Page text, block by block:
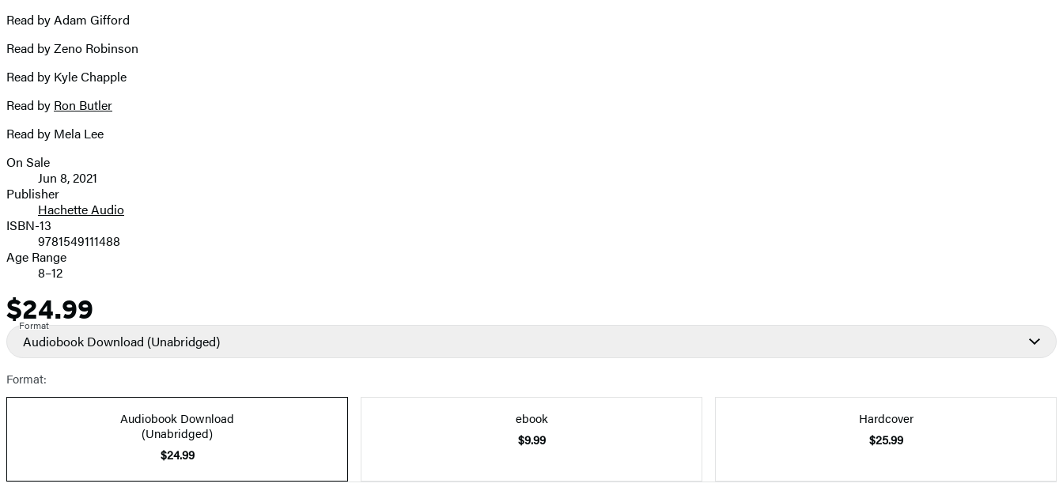
Read by Adam Gifford
Read by Zeno Robinson
Read by Kyle Chapple
Read by Ron Butler
Read by Mela Lee
Formats
and
Prices
On Sale
Jun 8, 2021
Publisher
Hachette Audio
ISBN-13
9781549111488
Age Range
8–12
Price
$24.99
Format
Audiobook Download (Unabridged)
Format:
Audiobook Download
(Unabridged)
$24.99
ebook
$9.99
Hardcover
$25.99